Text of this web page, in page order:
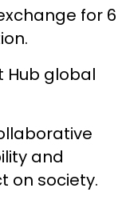
for 6
Hub global
and
on society.